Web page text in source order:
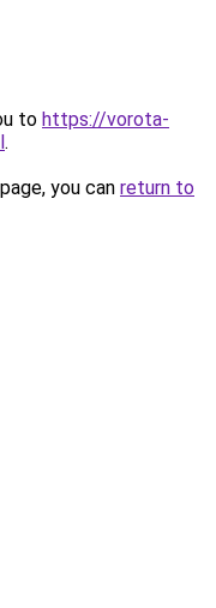
to https://vorota-
.
you can return to